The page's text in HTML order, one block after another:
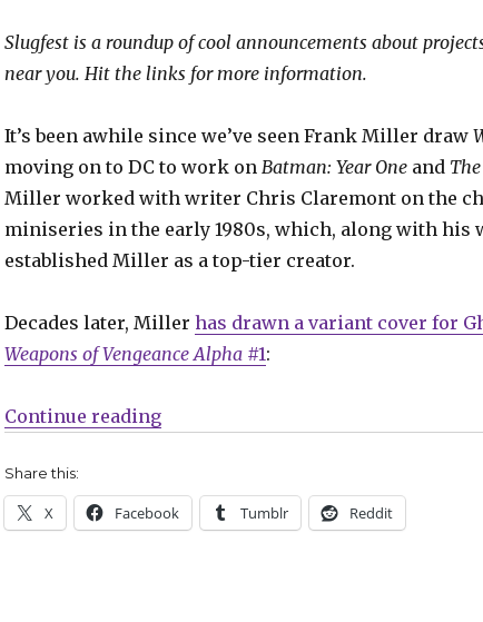
Slugfest is a roundup of cool announcements about
near you. Hit the links for more information.
It’s been awhile since we’ve seen Frank Miller draw
moving on to DC to work on Batman: Year Oneand
Miller worked with writer Chris Claremont on the
miniseries in the early 1980s, which, along with his
established Miller as a top-tier creator.
Decades later, Miller has drawn a variant cover for
Weapons of Vengeance Alpha#1:
Continue reading“Slugfest | Frank Miller draws a
Share this:
X Facebook Tumblr Reddit